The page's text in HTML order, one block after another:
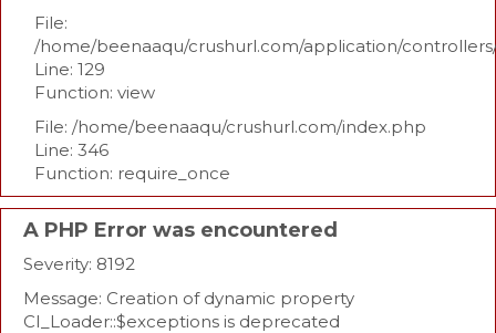
File:
/home/beenaaqu/crushurl.com/application/
Line: 129
Function: view
File: /home/beenaaqu/crushurl.com/index.php
Line: 346
Function: require_once
A PHP Error was encountered
Severity: 8192
Message: Creation of dynamic property
CI_Loader::$exceptions is deprecated